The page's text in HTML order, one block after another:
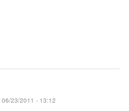
06/23/2011 - 13:12